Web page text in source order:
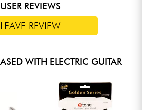
USER REVIEWS
LEAVE REVIEW
WITH ELECTRIC GUITAR